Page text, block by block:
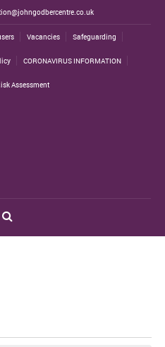
Vacancies Safeguarding
CORONAVIRUS INFORMATION
Assessment